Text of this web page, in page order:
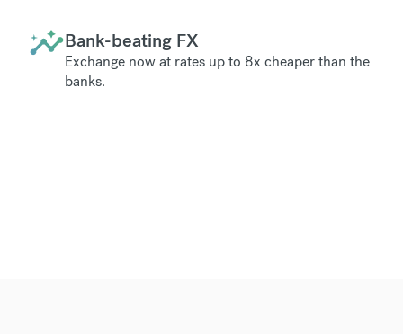
Bank-beating FX
Exchange now at rates up to 8x cheaper than the
banks.